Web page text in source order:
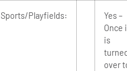
Sports/Playfields:
Yes –
Once
is
over